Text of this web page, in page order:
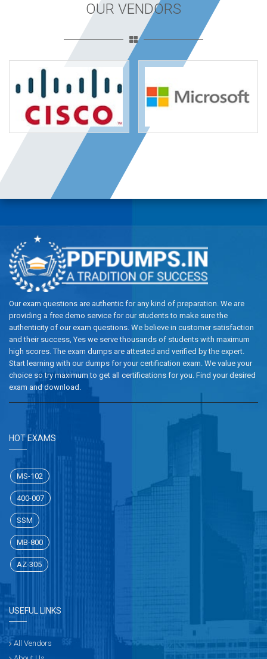
OUR VENDORS
Our exam questions are authentic for any kind of preparation. We are
providing a free demo service for our students to make sure the
authenticity of our exam questions. We believe in customer satisfaction
and their success, Yes we serve thousands of students with maximum
high scores. The exam dumps are attested and verified by the expert.
Start learning with our dumps for your certification exam. We value your
choice so try maximum to get all certifications for you. Find your desired
exam and download.
HOT EXAMS
MS-102
400-007
SSM
MB-800
AZ-305
USEFUL LINKS
All Vendors